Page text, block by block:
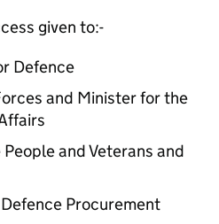
given to:-
Defence
and Minister for the
and Veterans and
Procurement